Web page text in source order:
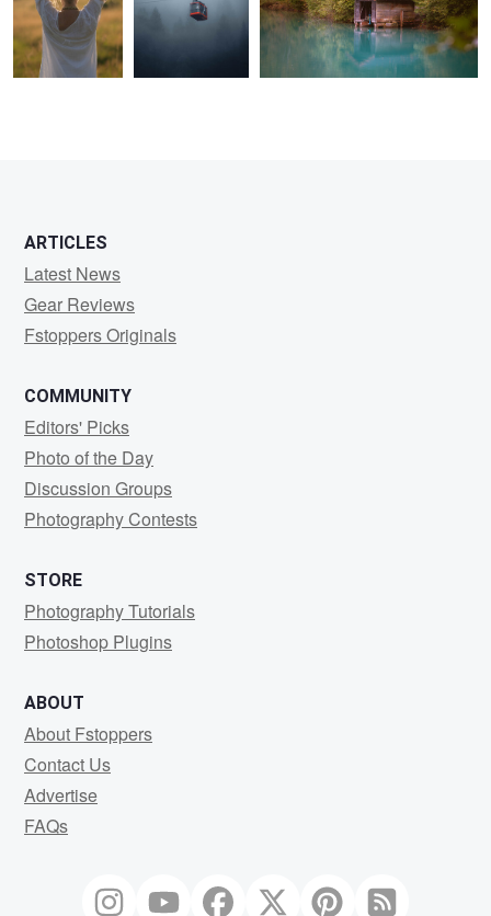
0 0 0
ARTICLES
Latest News
Gear Reviews
Fstoppers Originals
COMMUNITY
Editors' Picks
Photo of the Day
Discussion Groups
Photography Contests
STORE
Photography Tutorials
Photoshop Plugins
ABOUT
About Fstoppers
Contact Us
Advertise
FAQs